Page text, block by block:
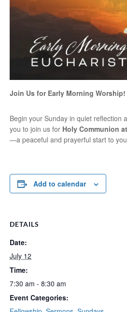
Join Us for Early Morning Worship!
Begin your Sunday in quiet reflection
you to join us for Holy Communion
—a peaceful and prayerful start to
Add to calendar
DETAILS
Date:
July 12
Time:
7:30 am - 8:30 am
Event Categories: